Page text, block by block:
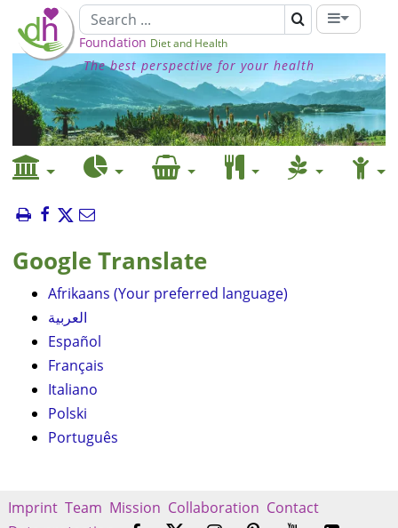
Foundation Diet and Health
The best perspective for your health
Google Translate
Afrikaans (Your preferred language)
العربية
Español
Français
Italiano
Polski
Português
Imprint Team Mission Collaboration Contact